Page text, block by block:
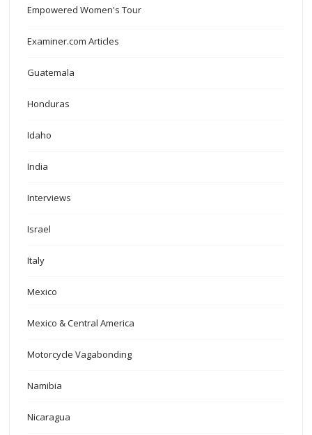
Empowered Women's Tour
Examiner.com Articles
Guatemala
Honduras
Idaho
India
Interviews
Israel
Italy
Mexico
Mexico & Central America
Motorcycle Vagabonding
Namibia
Nicaragua